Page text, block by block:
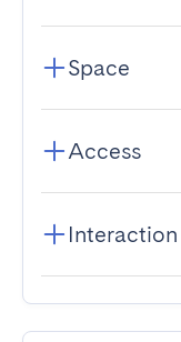
Space
Access
Interaction